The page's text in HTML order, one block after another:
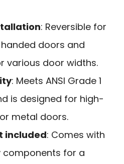
: Reversible for
doors and
various door widths.
: Meets ANSI Grade 1
is designed for high-
metal doors.
included: Comes with
components for a